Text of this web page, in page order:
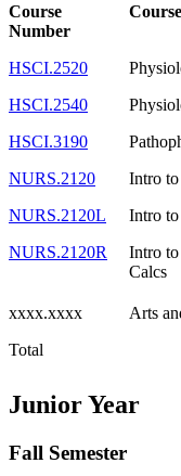
Course
Number
HSCI.2520
HSCI.2540
HSCI.3190
NURS.2120
Intro
NURS.2120L
Intro
NURS.2120R
Intro
Calcs
xxxx.xxxx Arts
Total
Junior Year
Fall Semester